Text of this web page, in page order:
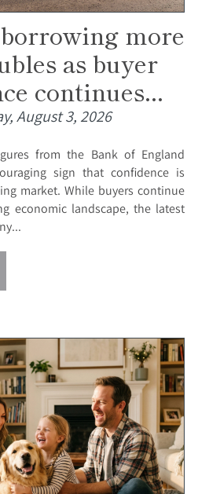
more
as buyer
continues...
August 3, 2026
from the Bank of England
sign that confidence is
market. While buyers continue
economic landscape, the latest